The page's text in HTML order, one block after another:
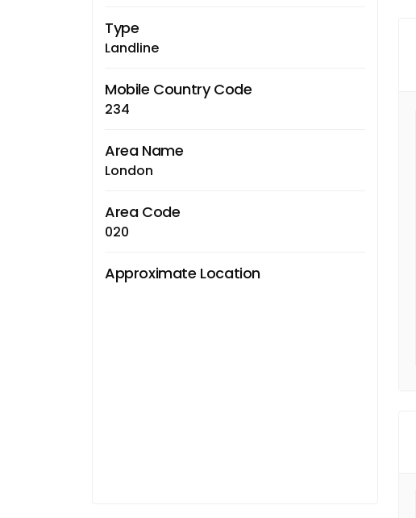
Type
Landline
Mobile Country Code
234
Area Name
London
Area Code
020
Approximate Location